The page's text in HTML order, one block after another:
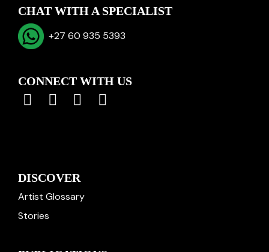
CHAT WITH A SPECIALIST
+27 60 935 5393
CONNECT WITH US
DISCOVER
Artist Glossary
Stories